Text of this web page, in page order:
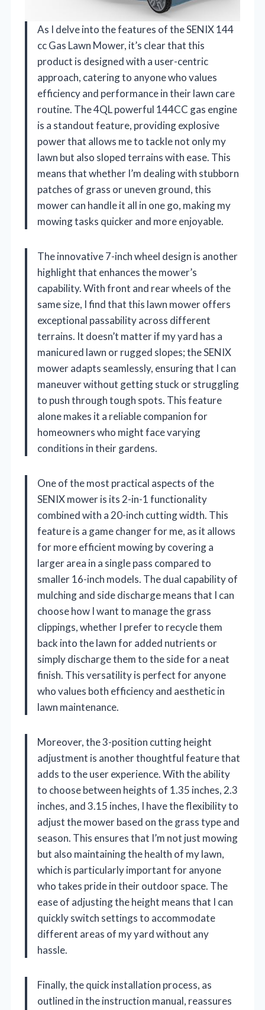
As I delve into the features of the SENIX 144
cc Gas Lawn Mower, it’s clear that this
product is designed with a user-centric
approach, catering to anyone who values
efficiency and performance in their lawn care
routine. The 4QL powerful 144CC gas engine
is a standout feature, providing explosive
power that allows me to tackle not only my
lawn but also sloped terrains with ease. This
means that whether I’m dealing with stubborn
patches of grass or uneven ground, this
mower can handle it all in one go, making my
mowing tasks quicker and more enjoyable.
The innovative 7-inch wheel design is another
highlight that enhances the mower’s
capability. With front and rear wheels of the
same size, I find that this lawn mower offers
exceptional passability across different
terrains. It doesn’t matter if my yard has a
manicured lawn or rugged slopes; the SENIX
mower adapts seamlessly, ensuring that I can
maneuver without getting stuck or struggling
to push through tough spots. This feature
alone makes it a reliable companion for
homeowners who might face varying
conditions in their gardens.
One of the most practical aspects of the
SENIX mower is its 2-in-1 functionality
combined with a 20-inch cutting width. This
feature is a game changer for me, as it allows
for more efficient mowing by covering a
larger area in a single pass compared to
smaller 16-inch models. The dual capability of
mulching and side discharge means that I can
choose how I want to manage the grass
clippings, whether I prefer to recycle them
back into the lawn for added nutrients or
simply discharge them to the side for a neat
finish. This versatility is perfect for anyone
who values both efficiency and aesthetic in
lawn maintenance.
Moreover, the 3-position cutting height
adjustment is another thoughtful feature that
adds to the user experience. With the ability
to choose between heights of 1.35 inches, 2.3
inches, and 3.15 inches, I have the flexibility to
adjust the mower based on the grass type and
season. This ensures that I’m not just mowing
but also maintaining the health of my lawn,
which is particularly important for anyone
who takes pride in their outdoor space. The
ease of adjusting the height means that I can
quickly switch settings to accommodate
different areas of my yard without any
hassle.
Finally, the quick installation process, as
outlined in the instruction manual, reassures